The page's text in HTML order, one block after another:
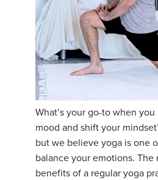
What’s your go-to when
mood and shift your
but we believe yoga is one
balance your emotions. The
benefits of a regular yoga